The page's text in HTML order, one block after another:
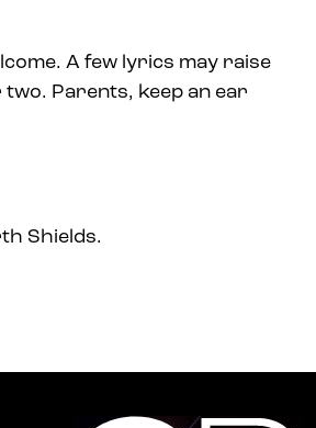
A few lyrics may raise
Parents, keep an ear
Shields.